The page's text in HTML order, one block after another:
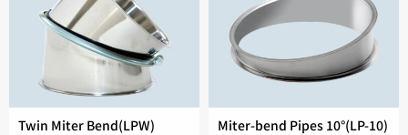
Twin Miter Bend(LPW) Miter-bend Pipes 10°(LP-10)